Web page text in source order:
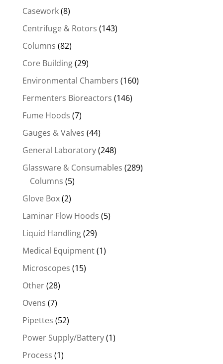
Casework(8)
Centrifuge & Rotors (143)
Columns (82)
Core Building(29)
Environmental Chambers (160)
Fermenters Bioreactors (146)
Fume Hoods (7)
Gauges & Valves (44)
General Laboratory(248)
Glassware & Consumables (289)
Columns (5)
Glove Box(2)
Laminar Flow Hoods (5)
Liquid Handling(29)
Medical Equipment(1)
Microscopes (15)
Other(28)
Ovens (7)
Pipettes (52)
Power Supply/Battery(1)
Process (1)